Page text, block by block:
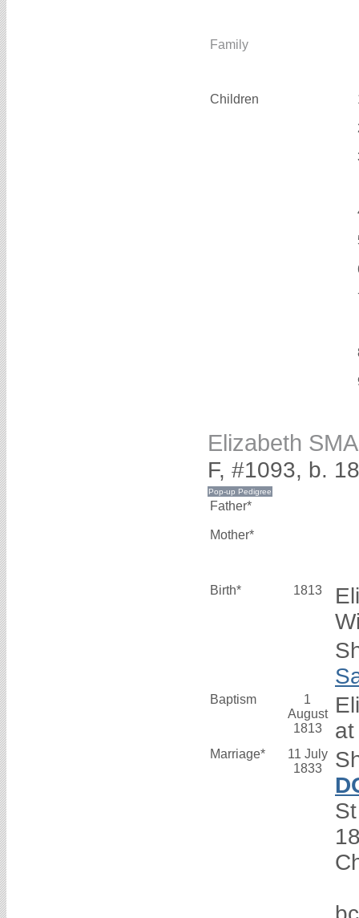
Family
Children
Elizabeth
F, #1093, b.
Father*
Mother*
Birth* 1813
Baptism
1
August
1813
Marriage*
11 July
1833